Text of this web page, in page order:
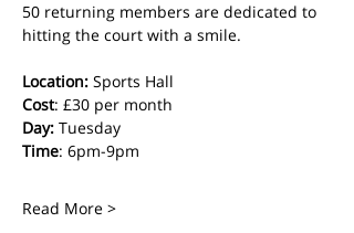
50 returning members are dedicated to
hitting the court with a smile.
Location: Sports Hall
Cost: £30 per month
Day: Tuesday
Time: 6pm-9pm
Read More >